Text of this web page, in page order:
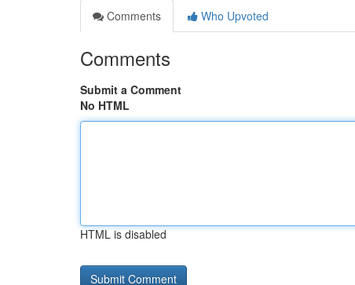
Comments
Who Upvoted
Comments
Submit a Comment
No HTML
HTML is disabled